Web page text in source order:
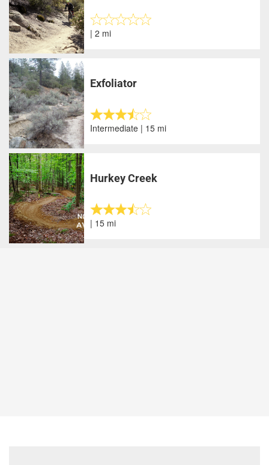
| 2 mi
Exfoliator
Intermediate | 15 mi
Hurkey Creek
| 15 mi